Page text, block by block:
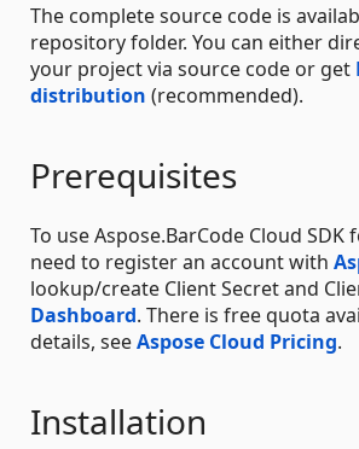
The complete source code is
repository folder. You can either
your project via source code or get
distribution (recommended).
Prerequisites
To use Aspose.BarCode Cloud SDK
need to register an account with
lookup/create Client Secret and
Dashboard. There is free quota
details, seeAspose Cloud Pricing.
Installation